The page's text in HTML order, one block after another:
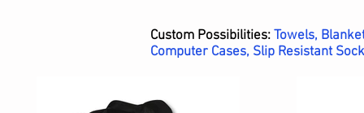
Custom Possibilities: Towels,
Computer Cases, Slip Resistant